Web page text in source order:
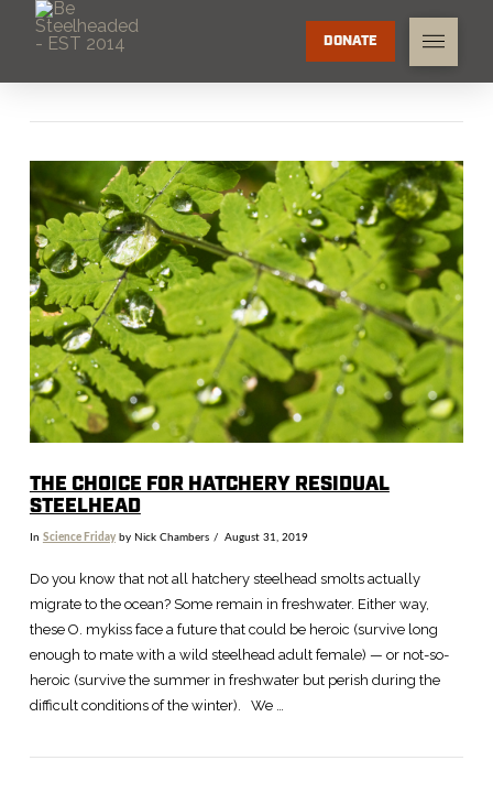
DONATE
THE CHOICE FOR HATCHERY RESIDUAL
STEELHEAD
In Science Fridayby Nick Chambers August 31, 2019
Do you know that not all hatchery steelhead smolts actually
migrate to the ocean? Some remain in freshwater. Either way,
these O. mykiss face a future that could be heroic (survive long
enough to mate with a wild steelhead adult female) — or not-so-
heroic (survive the summer in freshwater but perish during the
difficult conditions of the winter). We …